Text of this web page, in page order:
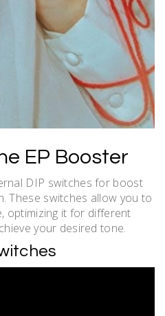
EP Booster
DIP switches for boost
These switches allow you to
optimizing it for different
your desired tone.